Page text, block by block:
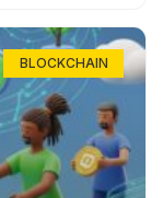
BLOCKCHAIN